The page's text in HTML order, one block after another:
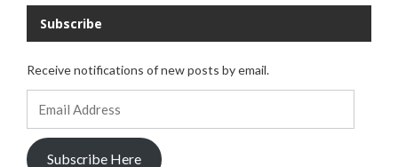
Subscribe
Receive notifications of new posts by email.
Subscribe Here